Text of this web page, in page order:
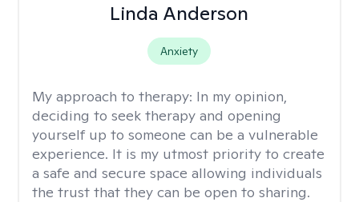
Linda Anderson
Anxiety
My approach to therapy: In my opinion,
deciding to seek therapy and opening
yourself up to someone can be a vulnerable
experience. It is my utmost priority to create
a safe and secure space allowing individuals
the trust that they can be open to sharing.